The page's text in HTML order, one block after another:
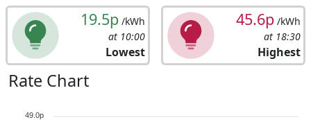
19.5p /kWh
at 10:00
Lowest
45.6p /kWh
at 18:30
Highest
Rate Chart
49.0p